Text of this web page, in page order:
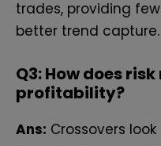
trades, providing
better trend capture.
Q3: How does
profitability?
Ans: Crossovers